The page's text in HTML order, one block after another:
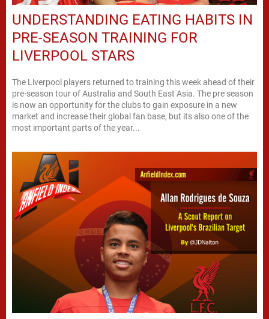
UNDERSTANDING EATING HABITS IN
PRE-SEASON TRAINING FOR
LIVERPOOL STARS
The Liverpool players returned to training this week ahead of their
pre-season tour of Australia and South East Asia. The pre season
is now an opportunity for the clubs to gain exposure in a new
market and increase their global fan base, but its also one of the
most important parts of the year...